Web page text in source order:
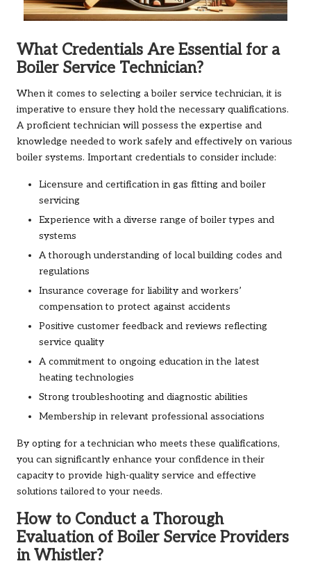
What Credentials Are Essential for a
Boiler Service Technician?
When it comes to selecting a boiler service technician, it is
imperative to ensure they hold the necessary qualifications.
A proficient technician will possess the expertise and
knowledge needed to work safely and effectively on various
boiler systems. Important credentials to consider include:
Licensure and certification in gas fitting and boiler
servicing
Experience with a diverse range of boiler types and
systems
A thorough understanding of local building codes and
regulations
Insurance coverage for liability and workers’
compensation to protect against accidents
Positive customer feedback and reviews reflecting
service quality
A commitment to ongoing education in the latest
heating technologies
Strong troubleshooting and diagnostic abilities
Membership in relevant professional associations
By opting for a technician who meets these qualifications,
you can significantly enhance your confidence in their
capacity to provide high-quality service and effective
solutions tailored to your needs.
How to Conduct a Thorough
Evaluation of Boiler Service Providers
in Whistler?